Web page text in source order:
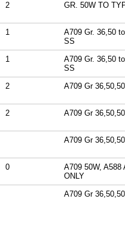
2 GR. 50W TO
1
A709 Gr. 36,50
SS
1
A709 Gr. 36,50
SS
2 A709 Gr
2 A709 Gr
A709 Gr
0
A709 50W, A588
ONLY
A709 Gr